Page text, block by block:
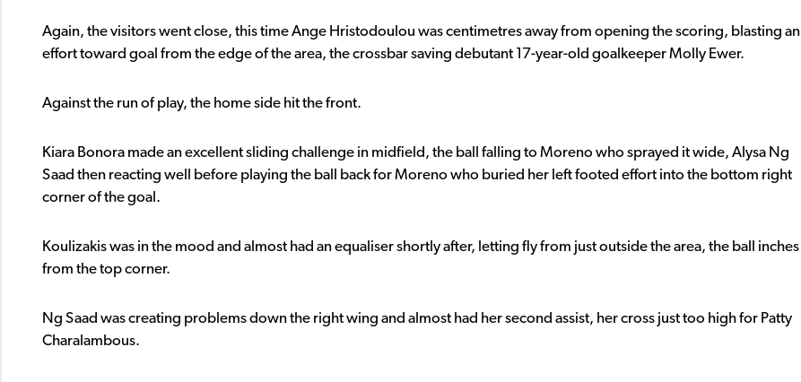
Again, the visitors went close, this time Ange Hristodoulou was centimetres away from opening the scoring, blasting an
effort toward goal from the edge of the area, the crossbar saving debutant 17-year-old goalkeeper Molly Ewer.
Against the run of play, the home side hit the front.
Kiara Bonora made an excellent sliding challenge in midfield, the ball falling to Moreno who sprayed it wide, Alysa Ng
Saad then reacting well before playing the ball back for Moreno who buried her left footed effort into the bottom right
corner of the goal.
Koulizakis was in the mood and almost had an equaliser shortly after, letting fly from just outside the area, the ball inches
from the top corner.
Ng Saad was creating problems down the right wing and almost had her second assist, her cross just too high for Patty
Charalambous.